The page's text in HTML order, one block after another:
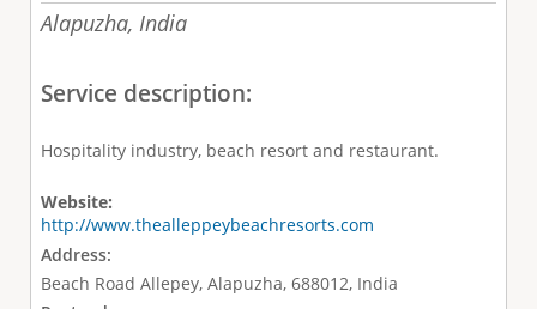
Alapuzha, India
Service description:
Hospitality industry, beach resort and restaurant.
Website:
http://www.thealleppeybeachresorts.com
Address:
Beach Road Allepey, Alapuzha, 688012, India